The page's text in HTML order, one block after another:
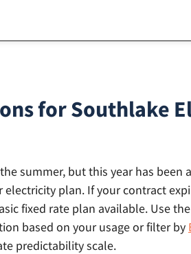
for Southlake
summer, but this year has been
electricity plan. If your contract
fixed rate plan available. Use the
based on your usage or filter by
predictability scale.